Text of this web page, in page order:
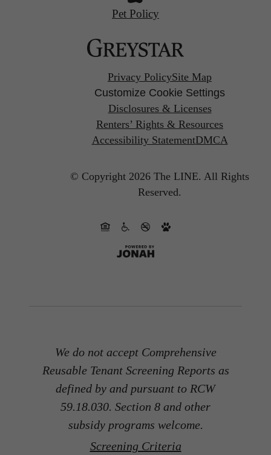
Pet Policy
Privacy PolicySite Map
Customize Cookie Settings
Disclosures & Licenses
Renters’ Rights & Resources
Accessibility StatementDMCA
© Copyright 2026 The LINE. All Rights
Reserved.
We do not accept Comprehensive
Reusable Tenant Screening Reports as
defined by and pursuant to RCW
59.18.030. Section 8 and other
subsidy programs welcome.
Screening Criteria